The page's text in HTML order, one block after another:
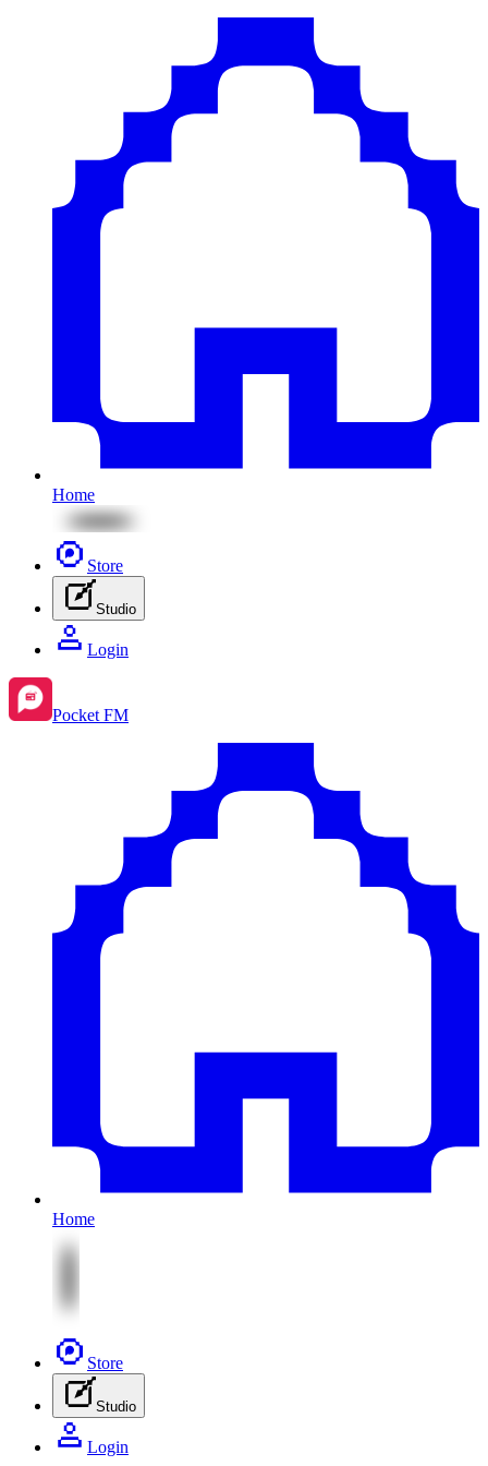
Home
Store
Studio
Login
Pocket FM
Home
Store
Studio
Login